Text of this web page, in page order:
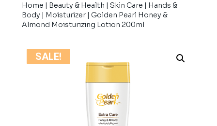
Home | Beauty & Health | Skin Care | Hands &
Body | Moisturizer| Golden Pearl Honey &
Almond Moisturizing Lotion 200ml
SALE!